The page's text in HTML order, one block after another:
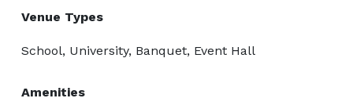
Venue Types
School, University, Banquet, Event Hall
Amenities